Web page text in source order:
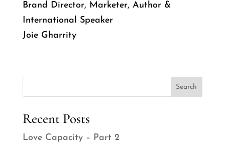
Brand Director, Marketer, Author &
International Speaker
Joie Gharrity
Search
Recent Posts
Love Capacity – Part 2